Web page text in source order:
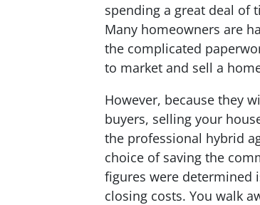
spending a great deal of
Many homeowners are
the complicated
to market and sell a
However, because they
buyers, selling your
the professional hybrid
choice of saving the
figures were determined
closing costs. You walk